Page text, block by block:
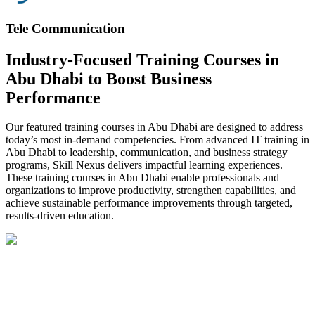
Tele Communication
Industry-Focused Training Courses in
Abu Dhabi to Boost Business
Performance
Our featured training courses in Abu Dhabi are designed to address
today’s most in-demand competencies. From advanced IT training in
Abu Dhabi to leadership, communication, and business strategy
programs, Skill Nexus delivers impactful learning experiences.
These training courses in Abu Dhabi enable professionals and
organizations to improve productivity, strengthen capabilities, and
achieve sustainable performance improvements through targeted,
results-driven education.